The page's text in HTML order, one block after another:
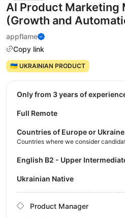
AI Product Marketing
(Growth and
appflame
Copy link
🇺🇦 UKRAINIAN PRODUCT
Only from 3 years of
Full Remote
Countries of Europe or Ukraine
Countries where we consider
English B2 - Upper
Ukrainian Native
Product Manager